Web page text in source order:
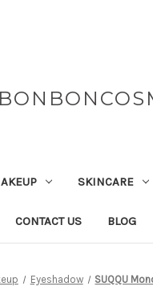
SKINCARE
CONTACT US BLOG
Eyeshadow SUQQU